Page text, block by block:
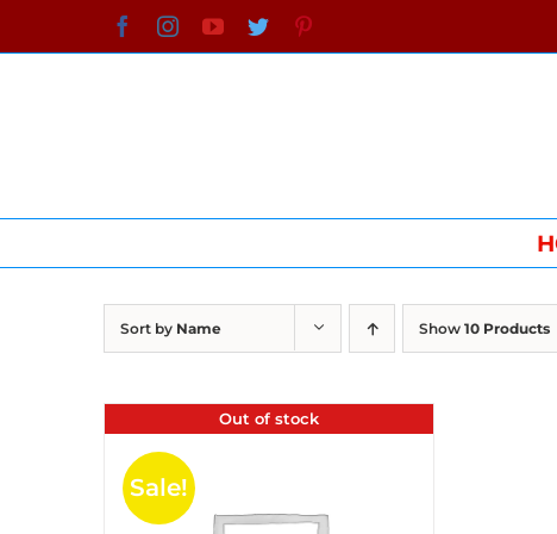
to
FacebookInstagramYouTube
Twitter
Sort by Name Show 10 Products
Out of stock
Sale!